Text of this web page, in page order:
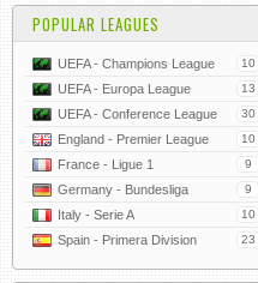
POPULAR LEAGUES
UEFA - Champions League 10
UEFA - Europa League 13
UEFA - Conference League 30
England - Premier League 10
France - Ligue 1 9
Germany - Bundesliga 9
Italy - Serie A 10
Spain - Primera Division 23